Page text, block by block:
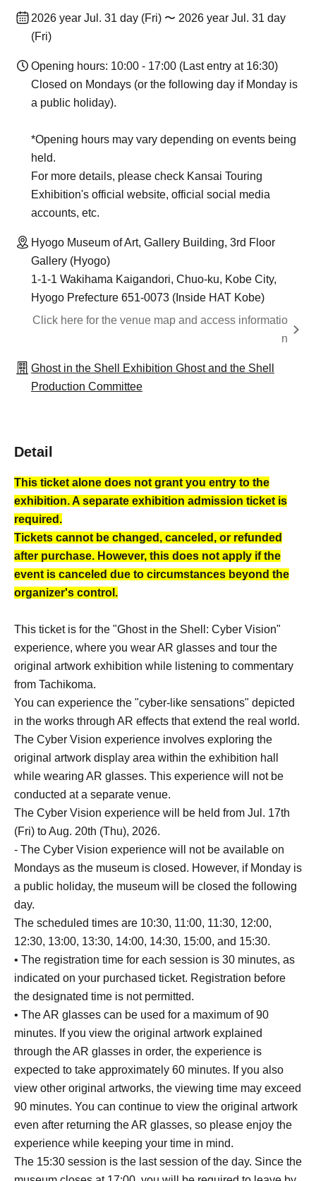
2026 year Jul. 31 day (Fri) 〜 2026 year Jul. 31 day
(Fri)
Opening hours: 10:00 - 17:00 (Last entry at 16:30)
Closed on Mondays (or the following day if Monday is
a public holiday).
*Opening hours may vary depending on events being
held.
For more details, please check Kansai Touring
Exhibition's official website, official social media
accounts, etc.
Hyogo Museum of Art, Gallery Building, 3rd Floor
Gallery (Hyogo)
1-1-1 Wakihama Kaigandori, Chuo-ku, Kobe City,
Hyogo Prefecture 651-0073 (Inside HAT Kobe)
Click here for the venue map and access informatio
n
Ghost in the Shell Exhibition Ghost and the Shell
Production Committee
Detail
This ticket alone does not grant you entry to the
exhibition. A separate exhibition admission ticket is
required.
Tickets cannot be changed, canceled, or refunded
after purchase. However, this does not apply if the
event is canceled due to circumstances beyond the
organizer's control.
This ticket is for the "Ghost in the Shell: Cyber Vision"
experience, where you wear AR glasses and tour the
original artwork exhibition while listening to commentary
from Tachikoma.
You can experience the "cyber-like sensations" depicted
in the works through AR effects that extend the real world.
The Cyber Vision experience involves exploring the
original artwork display area within the exhibition hall
while wearing AR glasses. This experience will not be
conducted at a separate venue.
The Cyber Vision experience will be held from Jul. 17th
(Fri) to Aug. 20th (Thu), 2026.
- The Cyber Vision experience will not be available on
Mondays as the museum is closed. However, if Monday is
a public holiday, the museum will be closed the following
day.
The scheduled times are 10:30, 11:00, 11:30, 12:00,
12:30, 13:00, 13:30, 14:00, 14:30, 15:00, and 15:30.
• The registration time for each session is 30 minutes, as
indicated on your purchased ticket. Registration before
the designated time is not permitted.
• The AR glasses can be used for a maximum of 90
minutes. If you view the original artwork explained
through the AR glasses in order, the experience is
expected to take approximately 60 minutes. If you also
view other original artworks, the viewing time may exceed
90 minutes. You can continue to view the original artwork
even after returning the AR glasses, so please enjoy the
experience while keeping your time in mind.
The 15:30 session is the last session of the day. Since the